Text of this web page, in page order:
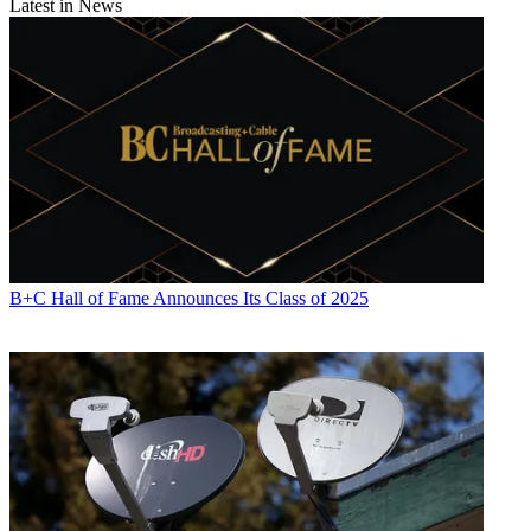
Daniel Frankel
Latest in News
B+C Hall of Fame Announces Its Class of 2025